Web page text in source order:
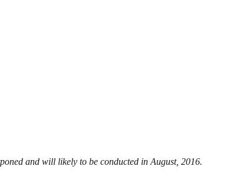
and will likely to be conducted in August, 2016.